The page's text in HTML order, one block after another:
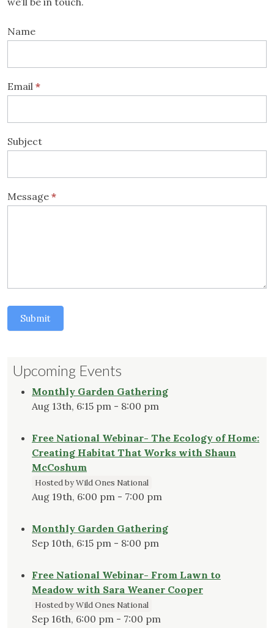
Contact
Name
Email *
Subject
Message *
Submit
Upcoming Events
Monthly Garden Gathering
Aug 13th, 6:15 pm - 8:00 pm
Free National Webinar- The Ecology of Home:
Creating Habitat That Works with Shaun
McCoshum
Hosted by Wild Ones National
Aug 19th, 6:00 pm - 7:00 pm
Monthly Garden Gathering
Sep 10th, 6:15 pm - 8:00 pm
Free National Webinar- From Lawn to
Meadow with Sara Weaner Cooper
Hosted by Wild Ones National
Sep 16th, 6:00 pm - 7:00 pm